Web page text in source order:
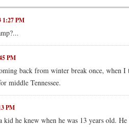
1:27 PM
PM
back from winter break once, when
middle Tennessee.
PM
he knew when he was 13 years old.